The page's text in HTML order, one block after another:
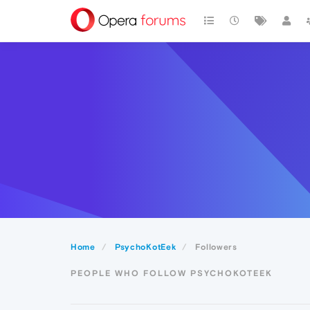
Home PsychoKotEek Followers
PEOPLE WHO FOLLOW PSYCHOKOTEEK